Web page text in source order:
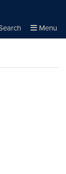
Menu